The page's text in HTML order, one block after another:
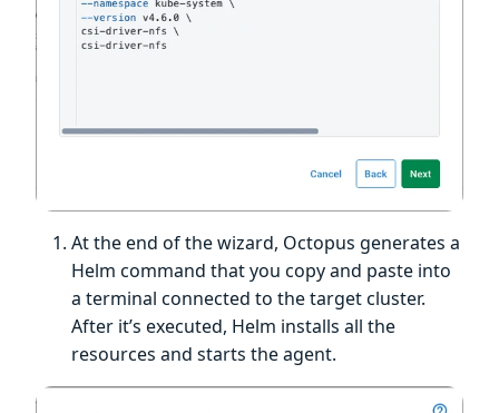
At the end of the wizard, Octopus generates a
Helm command that you copy and paste into
a terminal connected to the target cluster.
After it’s executed, Helm installs all the
resources and starts the agent.